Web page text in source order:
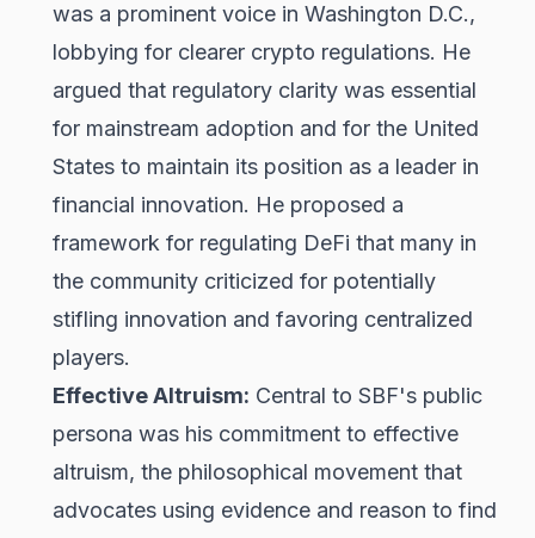
was a prominent voice in Washington D.C.,
lobbying for clearer crypto regulations. He
argued that regulatory clarity was essential
for mainstream adoption and for the United
States to maintain its position as a leader in
financial innovation. He proposed a
framework for regulating DeFi that many in
the community criticized for potentially
stifling innovation and favoring centralized
players.
Effective Altruism: Central to SBF's public
persona was his commitment to effective
altruism, the philosophical movement that
advocates using evidence and reason to find